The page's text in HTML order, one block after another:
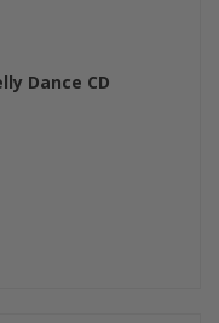
Dance CD